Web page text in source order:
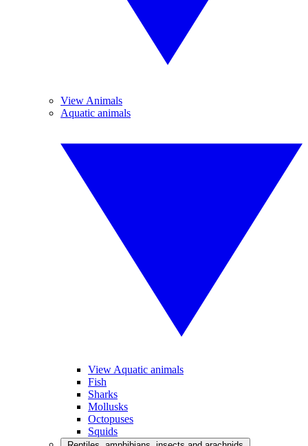
View Animals
Aquatic animals
View Aquatic animals
Fish
Sharks
Mollusks
Octopuses
Squids